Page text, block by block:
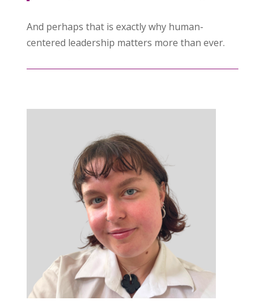
And perhaps that is exactly why human-
centered leadership matters more than ever.